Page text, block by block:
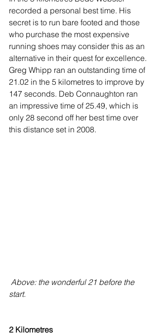
recorded a personal best time. His
secret is to run bare footed and those
who purchase the most expensive
running shoes may consider this as an
alternative in their quest for excellence.
Greg Whipp ran an outstanding time of
21.02 in the 5 kilometres to improve by
147 seconds. Deb Connaughton ran
an impressive time of 25.49, which is
only 28 second off her best time over
this distance set in 2008.
start.
2 Kilometres